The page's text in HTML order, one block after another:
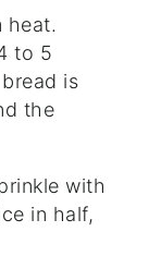
heat.
to 5
is
the
with
in half,